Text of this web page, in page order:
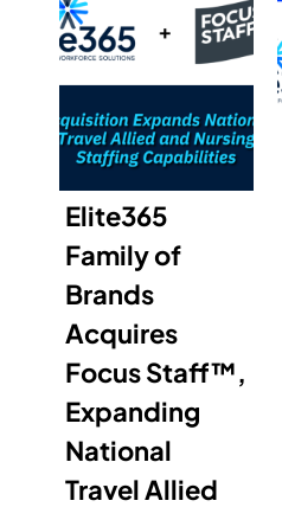
Elite365
Family of
Brands
Acquires
Focus Staff™,
Expanding
National
Travel Allied